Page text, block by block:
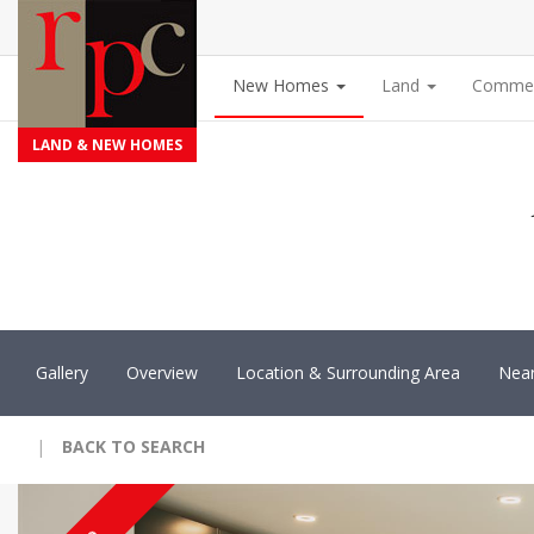
LAND & NEW HOMES
New Homes Land
Gallery Overview Location & Surrounding Area
| BACK TO SEARCH